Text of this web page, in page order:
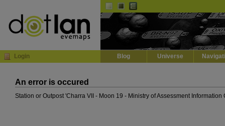
Login Blog Universe
An error is occured
Station or Outpost 'Charra VII - Moon 19 - Ministry of Assessment